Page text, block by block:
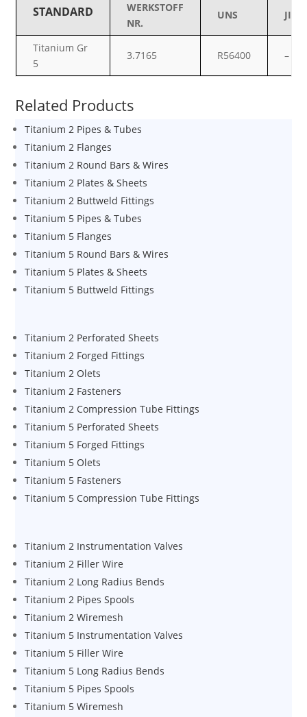
STANDARD
WERKSTOFF
NR.
UNS JIS
Titanium Gr
5
3.7165 R56400 –
Related Products
Titanium 2 Pipes & Tubes
Titanium 2 Flanges
Titanium 2 Round Bars & Wires
Titanium 2 Plates & Sheets
Titanium 2 Buttweld Fittings
Titanium 5 Pipes & Tubes
Titanium 5 Flanges
Titanium 5 Round Bars & Wires
Titanium 5 Plates & Sheets
Titanium 5 Buttweld Fittings
Titanium 2 Perforated Sheets
Titanium 2 Forged Fittings
Titanium 2 Olets
Titanium 2 Fasteners
Titanium 2 Compression Tube Fittings
Titanium 5 Perforated Sheets
Titanium 5 Forged Fittings
Titanium 5 Olets
Titanium 5 Fasteners
Titanium 5 Compression Tube Fittings
Titanium 2 Instrumentation Valves
Titanium 2 Filler Wire
Titanium 2 Long Radius Bends
Titanium 2 Pipes Spools
Titanium 2 Wiremesh
Titanium 5 Instrumentation Valves
Titanium 5 Filler Wire
Titanium 5 Long Radius Bends
Titanium 5 Pipes Spools
Titanium 5 Wiremesh